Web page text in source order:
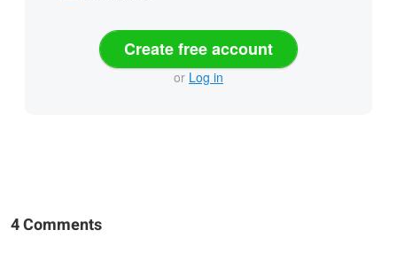
Create free account
or Log in
4 Comments